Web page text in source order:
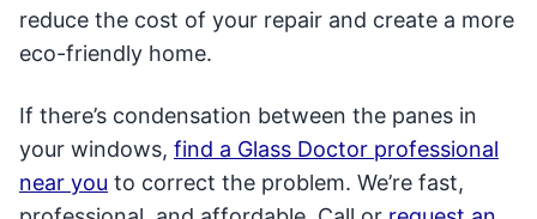
reduce the cost of your repair and create a more
eco-friendly home.
If there’s condensation between the panes in
your windows, find a Glass Doctor professional
near you to correct the problem. We’re fast,